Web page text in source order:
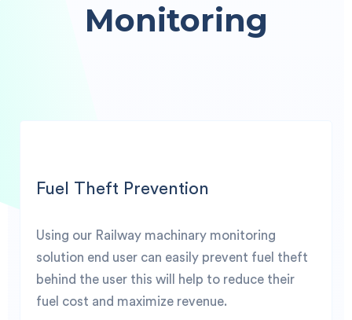
Monitoring
Fuel Theft Prevention
Using our Railway machinary monitoring
solution end user can easily prevent fuel theft
behind the user this will help to reduce their
fuel cost and maximize revenue.